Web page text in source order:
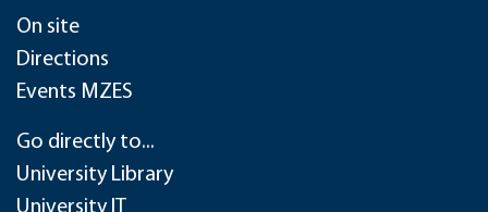
On site
Directions
Events MZES
Go directly to...
University Library
University IT